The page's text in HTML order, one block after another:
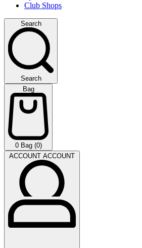
Club Shops
Search
Search
Bag
0 Bag (0)
ACCOUNT ACCOUNT